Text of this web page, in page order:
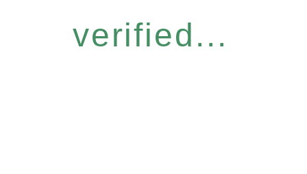
verified...